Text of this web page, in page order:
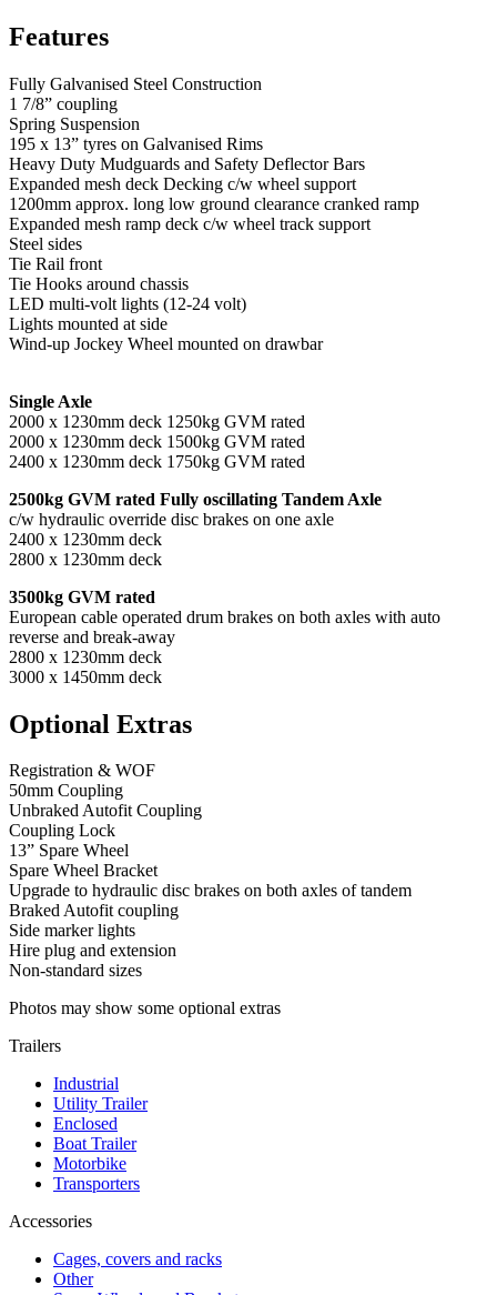
Features
Fully Galvanised Steel Construction
1 7/8” coupling
Spring Suspension
195 x 13” tyres on Galvanised Rims
Heavy Duty Mudguards and Safety Deflector Bars
Expanded mesh deck Decking c/w wheel support
1200mm approx. long low ground clearance cranked ramp
Expanded mesh ramp deck c/w wheel track support
Steel sides
Tie Rail front
Tie Hooks around chassis
LED multi-volt lights (12-24 volt)
Lights mounted at side
Wind-up Jockey Wheel mounted on drawbar
Single Axle
2000 x 1230mm deck 1250kg GVM rated
2000 x 1230mm deck 1500kg GVM rated
2400 x 1230mm deck 1750kg GVM rated
2500kg GVM rated Fully oscillating Tandem Axle
c/w hydraulic override disc brakes on one axle
2400 x 1230mm deck
2800 x 1230mm deck
3500kg GVM rated
European cable operated drum brakes on both axles with auto
reverse and break-away
2800 x 1230mm deck
3000 x 1450mm deck
Optional Extras
Registration & WOF
50mm Coupling
Unbraked Autofit Coupling
Coupling Lock
13” Spare Wheel
Spare Wheel Bracket
Upgrade to hydraulic disc brakes on both axles of tandem
Braked Autofit coupling
Side marker lights
Hire plug and extension
Non-standard sizes
Photos may show some optional extras
Trailers
Industrial
Utility Trailer
Enclosed
Boat Trailer
Motorbike
Transporters
Accessories
Cages, covers and racks
Other